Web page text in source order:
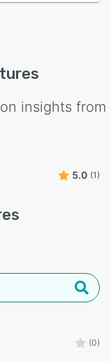
insights from
5.0 (1)
(0)